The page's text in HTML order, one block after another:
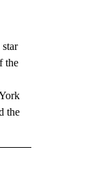
the
the
PAGES ON "AP-